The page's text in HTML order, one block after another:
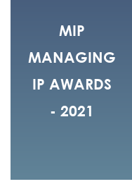
MIP
MANAGING
IP AWARDS
- 2021